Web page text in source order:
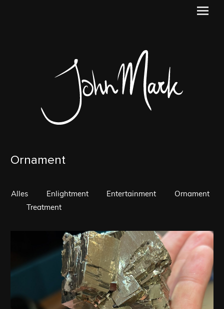
Ornament
Alles Enlightment Entertainment
Ornament
Treatment